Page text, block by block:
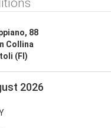
88
Collina
(FI)
2026